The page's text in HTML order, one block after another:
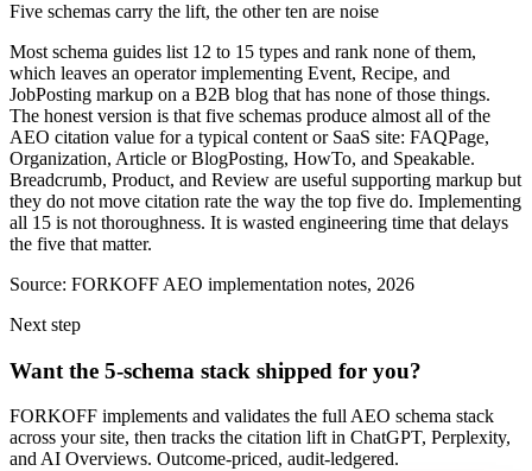
Five schemas carry the lift, the other ten are noise
Most schema guides list 12 to 15 types and rank none of them,
which leaves an operator implementing Event, Recipe, and
JobPosting markup on a B2B blog that has none of those things.
The honest version is that five schemas produce almost all of the
AEO citation value for a typical content or SaaS site: FAQPage,
Organization, Article or BlogPosting, HowTo, and Speakable.
Breadcrumb, Product, and Review are useful supporting markup but
they do not move citation rate the way the top five do. Implementing
all 15 is not thoroughness. It is wasted engineering time that delays
the five that matter.
Source: FORKOFF AEO implementation notes, 2026
Next step
Want the 5-schema stack shipped for you?
FORKOFF implements and validates the full AEO schema stack
across your site, then tracks the citation lift in ChatGPT, Perplexity,
and AI Overviews. Outcome-priced, audit-ledgered.